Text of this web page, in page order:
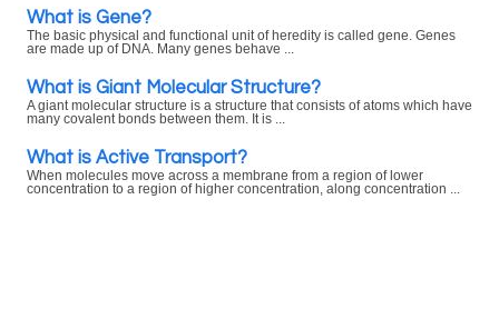
What is Gene?
The basic physical and functional unit of heredity is called gene. Genes
are made up of DNA. Many genes behave ...
What is Giant Molecular Structure?
A giant molecular structure is a structure that consists of atoms which have
many covalent bonds between them. It is ...
What is Active Transport?
When molecules move across a membrane from a region of lower
concentration to a region of higher concentration, along concentration ...